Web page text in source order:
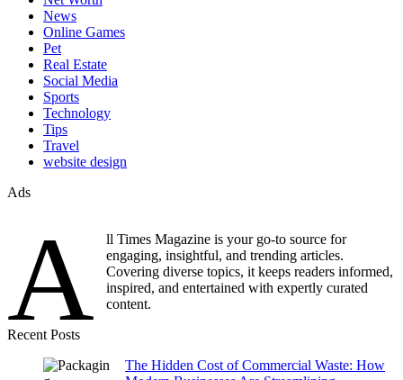
News
Online Games
Pet
Real Estate
Social Media
Sports
Technology
Tips
Travel
website design
Ads
A
ll Times Magazine is your go-to source for
engaging, insightful, and trending articles.
Covering diverse topics, it keeps readers informed,
inspired, and entertained with expertly curated
content.
Recent Posts
The Hidden Cost of Commercial Waste: How